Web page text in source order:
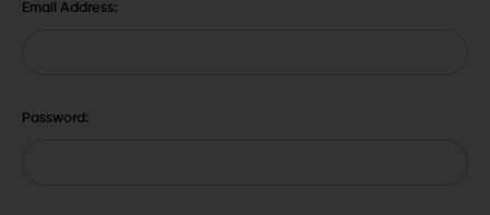
Email Address:
Password: